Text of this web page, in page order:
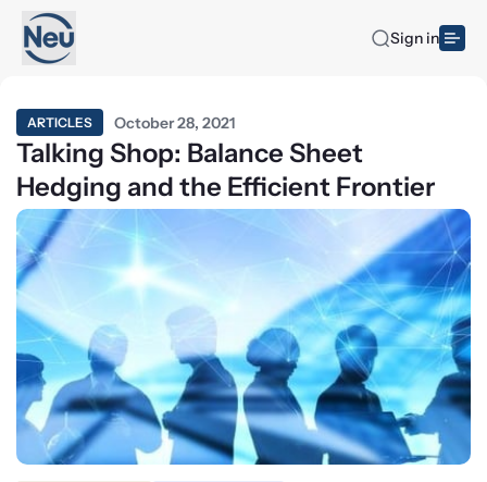
Sign in
ARTICLES October 28, 2021
Talking Shop: Balance Sheet
Hedging and the Efficient Frontier